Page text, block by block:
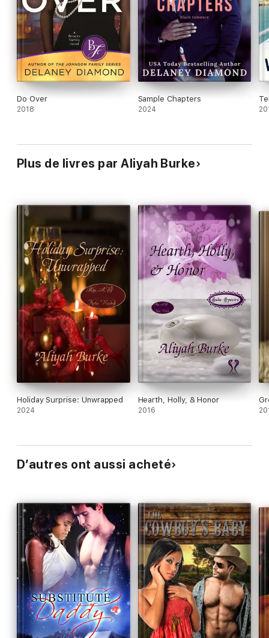
Do Over
2018
Sample Chapters
2024
Plus de livres par Aliyah Burke
Holiday Surprise: Unwrapped
2024
Hearth, Holly, & Honor
2016
D’autres ont aussi acheté